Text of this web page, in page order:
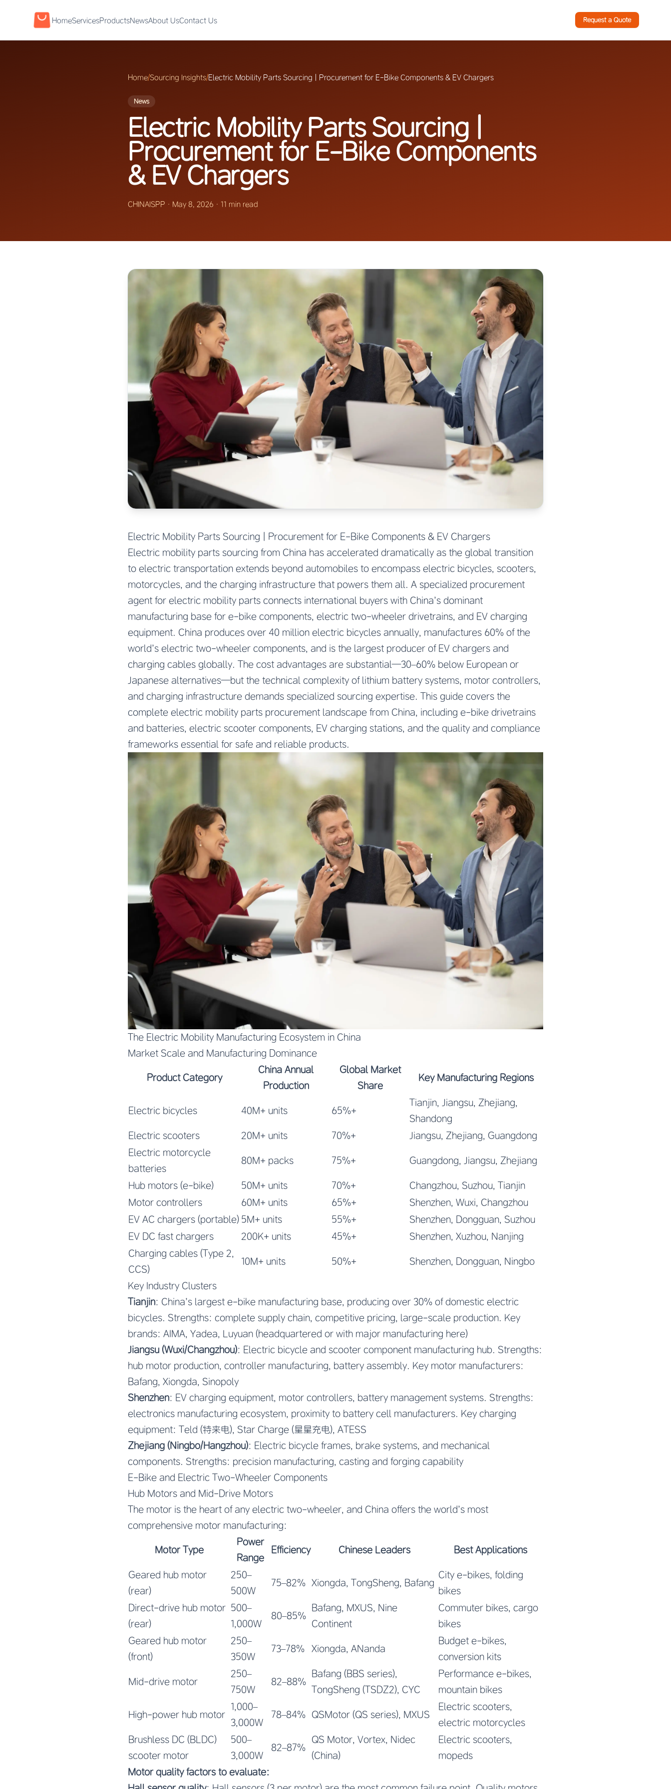
HomeServicesProductsNewsAbout UsContact Us Request a Quote
Home/Sourcing Insights/Electric Mobility Parts Sourcing | Procurement for E-Bike Components & EV Chargers
News
Electric Mobility Parts Sourcing |
Procurement for E-Bike Components
& EV Chargers
CHINAISPP · May 8, 2026 · 11 min read
Electric Mobility Parts Sourcing | Procurement for E-Bike Components & EV Chargers
Electric mobility parts sourcing from China has accelerated dramatically as the global transition
to electric transportation extends beyond automobiles to encompass electric bicycles, scooters,
motorcycles, and the charging infrastructure that powers them all. A specialized procurement
agent for electric mobility parts connects international buyers with China’s dominant
manufacturing base for e-bike components, electric two-wheeler drivetrains, and EV charging
equipment. China produces over 40 million electric bicycles annually, manufactures 60% of the
world’s electric two-wheeler components, and is the largest producer of EV chargers and
charging cables globally. The cost advantages are substantial—30–60% below European or
Japanese alternatives—but the technical complexity of lithium battery systems, motor controllers,
and charging infrastructure demands specialized sourcing expertise. This guide covers the
complete electric mobility parts procurement landscape from China, including e-bike drivetrains
and batteries, electric scooter components, EV charging stations, and the quality and compliance
frameworks essential for safe and reliable products.
The Electric Mobility Manufacturing Ecosystem in China
Market Scale and Manufacturing Dominance
Product Category
China Annual
Production
Global Market
Share
Key Manufacturing Regions
Electric bicycles 40M+ units 65%+
Tianjin, Jiangsu, Zhejiang,
Shandong
Electric scooters
20M+ units 70%+
Jiangsu, Zhejiang, Guangdong
Electric motorcycle
batteries
80M+ packs 75%+ Guangdong, Jiangsu, Zhejiang
Hub motors (e-bike) 50M+ units 70%+
Changzhou, Suzhou, Tianjin
Motor controllers
60M+ units 65%+
Shenzhen, Wuxi, Changzhou
EV AC chargers (portable) 5M+ units 55%+
Shenzhen, Dongguan, Suzhou
EV DC fast chargers
200K+ units 45%+
Shenzhen, Xuzhou, Nanjing
Charging cables (Type 2,
CCS)
10M+ units 50%+ Shenzhen, Dongguan, Ningbo
Key Industry Clusters
Tianjin: China’s largest e-bike manufacturing base, producing over 30% of domestic electric
bicycles. Strengths: complete supply chain, competitive pricing, large-scale production. Key
brands: AIMA, Yadea, Luyuan (headquartered or with major manufacturing here)
Jiangsu (Wuxi/Changzhou): Electric bicycle and scooter component manufacturing hub. Strengths:
hub motor production, controller manufacturing, battery assembly. Key motor manufacturers:
Bafang, Xiongda, Sinopoly
Shenzhen: EV charging equipment, motor controllers, battery management systems. Strengths:
electronics manufacturing ecosystem, proximity to battery cell manufacturers. Key charging
equipment: Teld (特来电), Star Charge (星星充电), ATESS
Zhejiang (Ningbo/Hangzhou): Electric bicycle frames, brake systems, and mechanical
components. Strengths: precision manufacturing, casting and forging capability
E-Bike and Electric Two-Wheeler Components
Hub Motors and Mid-Drive Motors
The motor is the heart of any electric two-wheeler, and China offers the world’s most
comprehensive motor manufacturing:
Motor Type
Power
Range
Efficiency Chinese Leaders Best Applications
Geared hub motor
(rear)
250–
500W
75–82% Xiongda, TongSheng, Bafang
City e-bikes, folding
bikes
Direct-drive hub motor
(rear)
500–
1,000W
80–85%
Bafang, MXUS, Nine
Continent
Commuter bikes, cargo
bikes
Geared hub motor
(front)
250–
350W
73–78% Xiongda, ANanda
Budget e-bikes,
conversion kits
Mid-drive motor
250–
750W
82–88%
Bafang (BBS series),
TongSheng (TSDZ2), CYC
Performance e-bikes,
mountain bikes
High-power hub motor
1,000–
3,000W
78–84% QSMotor (QS series), MXUS
Electric scooters,
electric motorcycles
Brushless DC (BLDC)
scooter motor
500–
3,000W
82–87%
QS Motor, Vortex, Nidec
(China)
Electric scooters,
mopeds
Motor quality factors to evaluate: